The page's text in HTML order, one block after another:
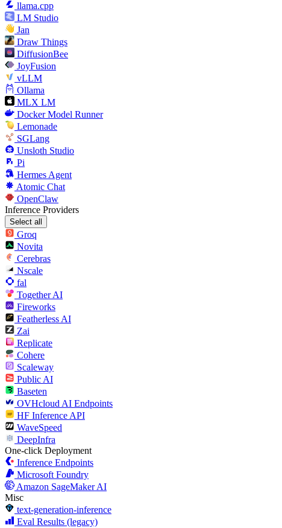
llama.cpp
LM Studio
Jan
Draw Things
DiffusionBee
JoyFusion
vLLM
Ollama
MLX LM
Docker Model Runner
Lemonade
SGLang
Unsloth Studio
Pi
Hermes Agent
Atomic Chat
OpenClaw
Inference Providers
Select all
Groq
Novita
Cerebras
Nscale
fal
Together AI
Fireworks
Featherless AI
Zai
Replicate
Cohere
Scaleway
Public AI
Baseten
OVHcloud AI Endpoints
HF Inference API
WaveSpeed
DeepInfra
One-click Deployment
Inference Endpoints
Microsoft Foundry
Amazon SageMaker AI
Misc
text-generation-inference
Eval Results (legacy)